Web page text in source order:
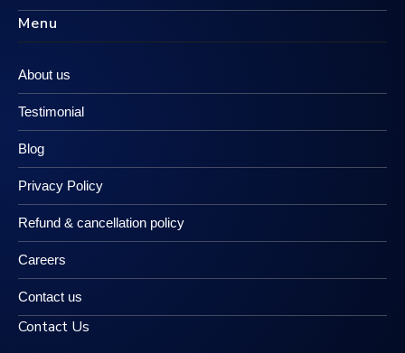
Menu
About us
Testimonial
Blog
Privacy Policy
Refund & cancellation policy
Careers
Contact us
Contact Us